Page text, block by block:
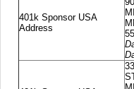
401k Sponsor USA
Address